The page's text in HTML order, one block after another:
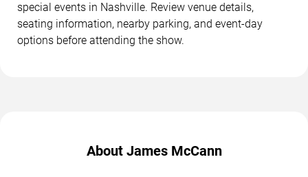
special events in Nashville. Review venue details,
seating information, nearby parking, and event-day
options before attending the show.
About James McCann